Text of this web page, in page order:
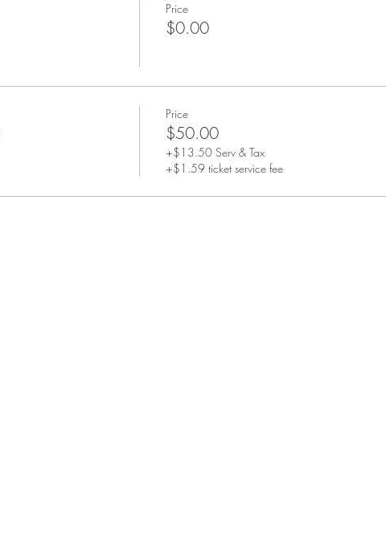
Price
$0.00
Price
$50.00
+$13.50 Serv & Tax
+$1.59 ticket service fee